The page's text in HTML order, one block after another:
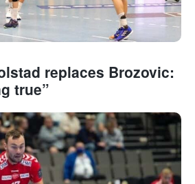
replaces Brozovic:
true”